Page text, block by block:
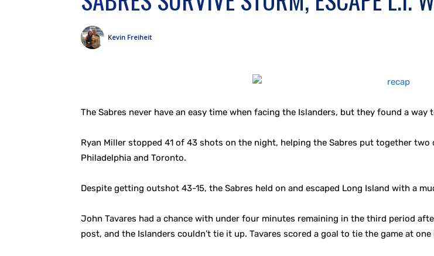
Kevin Freiheit
The Sabres never have an easy time when facing the Islanders, but they found a way
Ryan Miller stopped 41 of 43 shots on the night, helping the Sabres put together
Philadelphia and Toronto.
Despite getting outshot 43-15, the Sabres held on and escaped Long Island with a
John Tavares had a chance with under four minutes remaining in the third period
post, and the Islanders couldn’t tie it up. Tavares scored a goal to tie the game at